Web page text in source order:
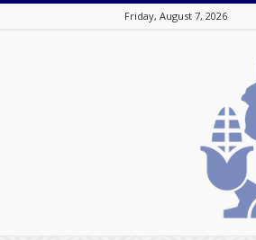
Friday, August 7, 2026